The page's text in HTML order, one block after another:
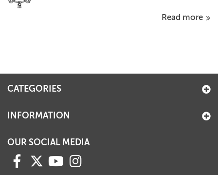
Read more
CATEGORIES
INFORMATION
OUR SOCIAL MEDIA